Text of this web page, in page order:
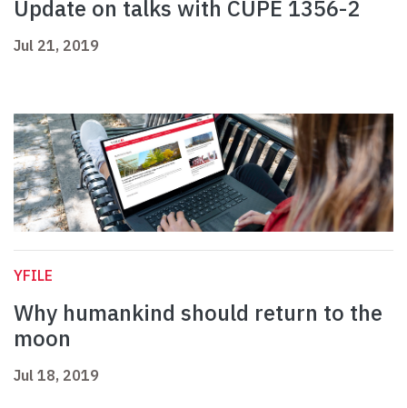
Update on talks with CUPE 1356-2
Jul 21, 2019
YFILE
Why humankind should return to the
moon
Jul 18, 2019